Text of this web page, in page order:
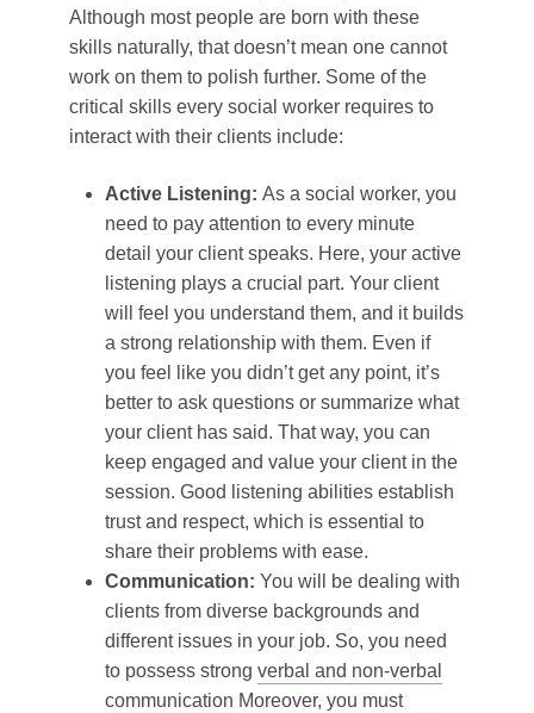
Although most people are born with these
skills naturally, that doesn’t mean one cannot
work on them to polish further. Some of the
critical skills every social worker requires to
interact with their clients include:
Active Listening: As a social worker, you
need to pay attention to every minute
detail your client speaks. Here, your active
listening plays a crucial part. Your client
will feel you understand them, and it builds
a strong relationship with them. Even if
you feel like you didn’t get any point, it’s
better to ask questions or summarize what
your client has said. That way, you can
keep engaged and value your client in the
session. Good listening abilities establish
trust and respect, which is essential to
share their problems with ease.
Communication: You will be dealing with
clients from diverse backgrounds and
different issues in your job. So, you need
to possess strong verbal and non-verbal
communication Moreover, you must